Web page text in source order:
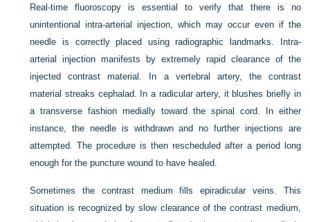
Real-time fluoroscopy is essential to verify that there is no
unintentional intra-arterial injection, which may occur even if the
needle is correctly placed using radiographic landmarks. Intra-
arterial injection manifests by extremely rapid clearance of the
injected contrast material. In a vertebral artery, the contrast
material streaks cephalad. In a radicular artery, it blushes briefly in
a transverse fashion medially toward the spinal cord. In either
instance, the needle is withdrawn and no further injections are
attempted. The procedure is then rescheduled after a period long
enough for the puncture wound to have healed.
Sometimes the contrast medium fills epiradicular veins. This
situation is recognized by slow clearance of the contrast medium,